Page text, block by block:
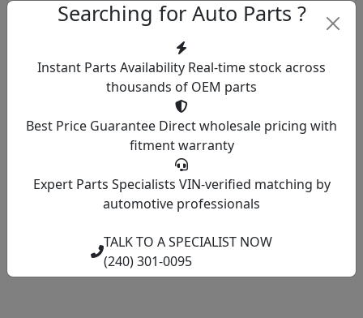
Searching for Auto Parts ?
Instant Parts Availability Real-time stock across
thousands of OEM parts
Best Price Guarantee Direct wholesale pricing with
fitment warranty
Expert Parts Specialists VIN-verified matching by
automotive professionals
TALK TO A SPECIALIST NOW
(240) 301-0095